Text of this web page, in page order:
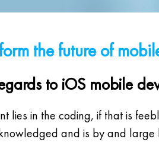
the future of
to iOS mobile
lies in the coding, if that is
and is by and